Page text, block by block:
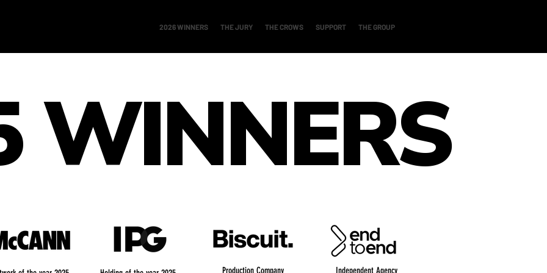
2026 WINNERS THE JURY THE CROWS SUPPORT THE GROUP
WINNERS
Production Company Independent Agency